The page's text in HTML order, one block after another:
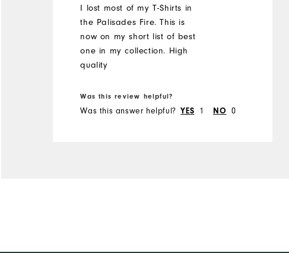
I lost most of my T-Shirts in
the Palisades Fire. This is
now on my short list of best
one in my collection. High
quality
Was this review helpful?
Was this answer helpful? YES 1 NO 0